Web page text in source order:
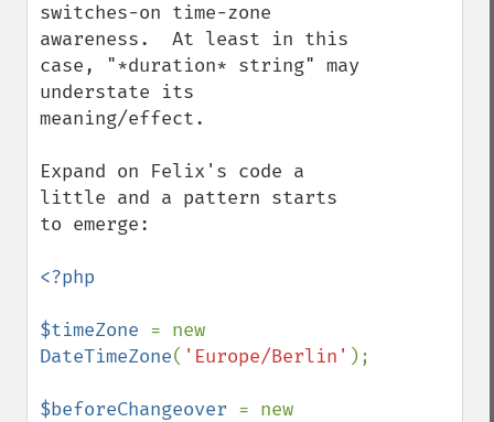
switches-on time-zone
awareness.  At least in this
case, "*duration* string" may
understate its
meaning/effect.
Expand on Felix's code a
little and a pattern starts
to emerge:
<?php
$timeZone
DateTimeZone( 'Europe/Berlin' );
$beforeChangeover